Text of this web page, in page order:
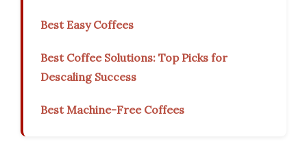
Best Easy Coffees
Best Coffee Solutions: Top Picks for
Descaling Success
Best Machine-Free Coffees